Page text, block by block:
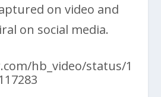
on video and
on social media.
hb_video/status/1